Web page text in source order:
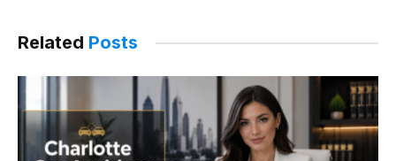
Related Posts